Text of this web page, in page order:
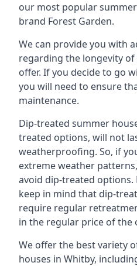
our most popular
brand Forest Garden.
We can provide you with
regarding the longevity
offer. If you decide to go
you will need to ensure
maintenance.
Dip-treated summer
treated options, will not
weatherproofing. So, if
extreme weather
avoid dip-treated options.
keep in mind that dip-
require regular
in the regular price of the
We offer the best variety
houses in Whitby,